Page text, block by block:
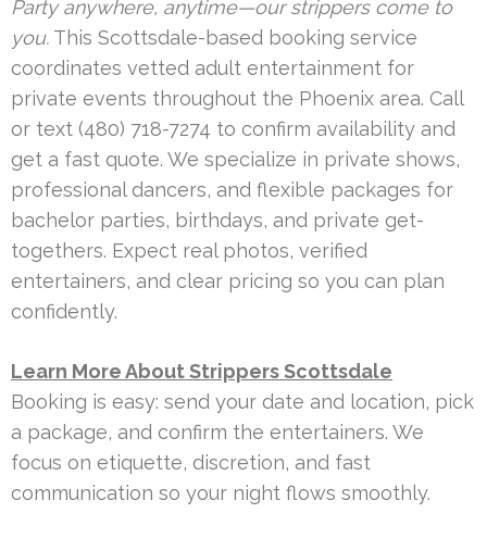
Party anywhere, anytime—our strippers come to
you. This Scottsdale-based booking service
coordinates vetted adult entertainment for
private events throughout the Phoenix area. Call
or text (480) 718-7274 to confirm availability and
get a fast quote. We specialize in private shows,
professional dancers, and flexible packages for
bachelor parties, birthdays, and private get-
togethers. Expect real photos, verified
entertainers, and clear pricing so you can plan
confidently.
Learn More About Strippers Scottsdale
Booking is easy: send your date and location, pick
a package, and confirm the entertainers. We
focus on etiquette, discretion, and fast
communication so your night flows smoothly.